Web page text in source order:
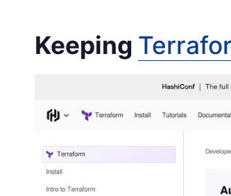
Keeping